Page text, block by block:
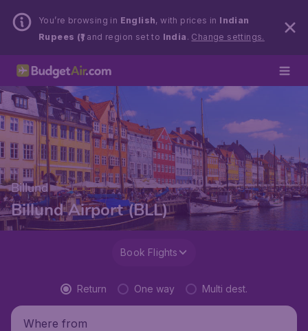
You’re browsing in English, with prices in Indian
Rupees (₹)and region set to India . Change settings.
Billund
Billund Airport (BLL)
Book Flights
Return One way Multi dest.
Where from